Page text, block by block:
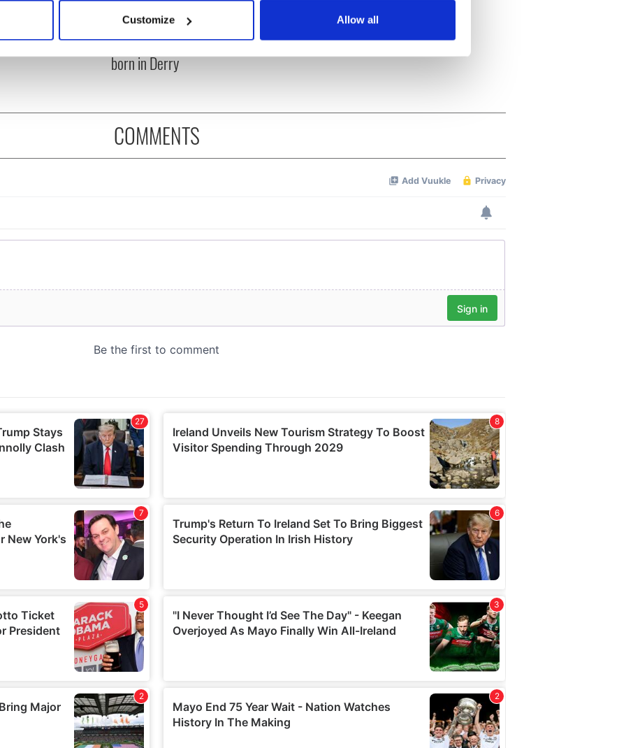
personal data is processed and set your preferences in the
content and ads, to provide social media features and to analyse our traffic. We also share
Customize Allow all
On This Day: John Hume,
politician and Nobel
Peace Prize winner, was
born in Derry
COMMENTS